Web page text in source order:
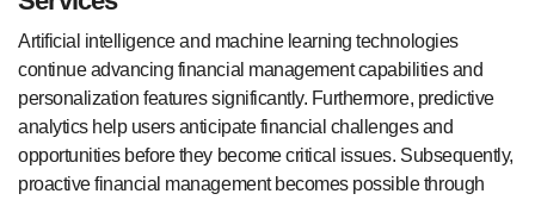
Artificial intelligence and machine learning technologies
continue advancing financial management capabilities and
personalization features significantly. Furthermore, predictive
analytics help users anticipate financial challenges and
opportunities before they become critical issues. Subsequently,
proactive financial management becomes possible through